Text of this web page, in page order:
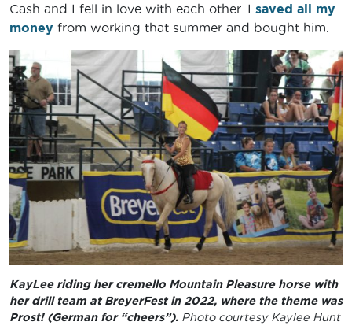
Cash and I fell in love with each other. I saved all my
money from working that summer and bought him.
KayLee riding her cremello Mountain Pleasure horse with
her drill team at BreyerFest in 2022, where the theme was
Prost! (German for “cheers”). Photo courtesy Kaylee Hunt